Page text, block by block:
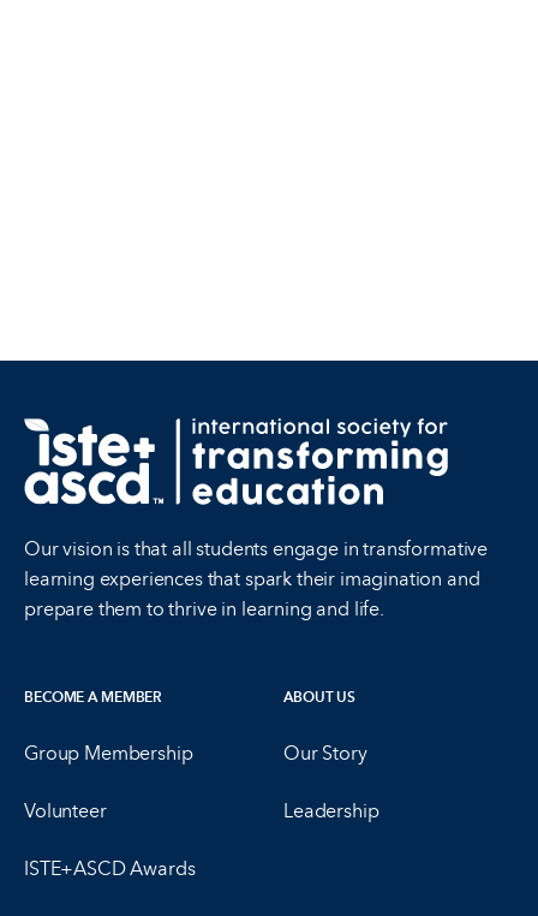
Our vision is that all students engage in transformative
learning experiences that spark their imagination and
prepare them to thrive in learning and life.
BECOME A MEMBER
Group Membership
Volunteer
ISTE+ASCD Awards
ABOUT US
Our Story
Leadership